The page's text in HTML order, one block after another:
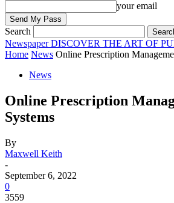
your email
Search
Newspaper DISCOVER THE ART OF
Home News Online Prescription
News
Online Prescription
Systems
By
Maxwell Keith
-
September 6, 2022
0
3559